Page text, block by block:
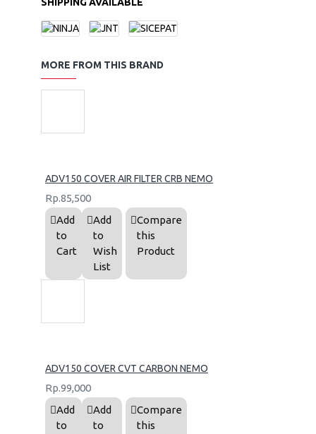
MORE FROM THIS BRAND
ADV150 COVER AIR FILTER CRB NEMO
Rp.85,500
Add
to
Cart
Add
to
Wish
List
Compare
this
Product
ADV150 COVER CVT CARBON NEMO
Rp.99,000
Add
to
Add
to
Compare
this